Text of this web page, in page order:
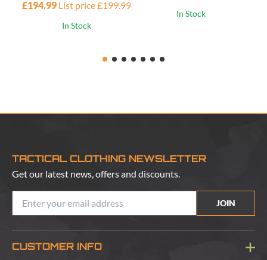
£194.99 List price £199.99
In Stock
In Stock
TACTICAL CLOTHING NEWSLETTER
Get our latest news, offers and discounts.
JOIN
CUSTOMER INFO